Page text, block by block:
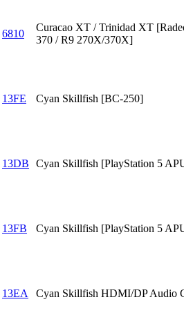
6810
Curacao XT / Trinidad XT
370 / R9 270X/370X]
13FE Cyan Skillfish [BC-250]
13DB Cyan Skillfish [PlayStation 5
13FB Cyan Skillfish [PlayStation 5
13EA Cyan Skillfish HDMI/DP Audio